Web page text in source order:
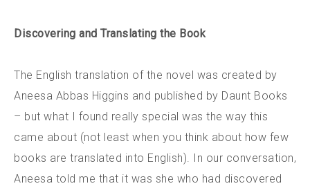
Discovering and Translating the Book
The English translation of the novel was created by
Aneesa Abbas Higgins and published by Daunt Books
– but what I found really special was the way this
came about (not least when you think about how few
books are translated into English). In our conversation,
Aneesa told me that it was she who had discovered